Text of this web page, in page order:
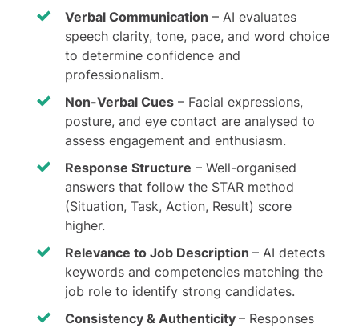
Verbal Communication – AI evaluates
speech clarity, tone, pace, and word choice
to determine confidence and
professionalism.
Non-Verbal Cues – Facial expressions,
posture, and eye contact are analysed to
assess engagement and enthusiasm.
Response Structure – Well-organised
answers that follow the STAR method
(Situation, Task, Action, Result) score
higher.
Relevance to Job Description – AI detects
keywords and competencies matching the
job role to identify strong candidates.
Consistency & Authenticity – Responses